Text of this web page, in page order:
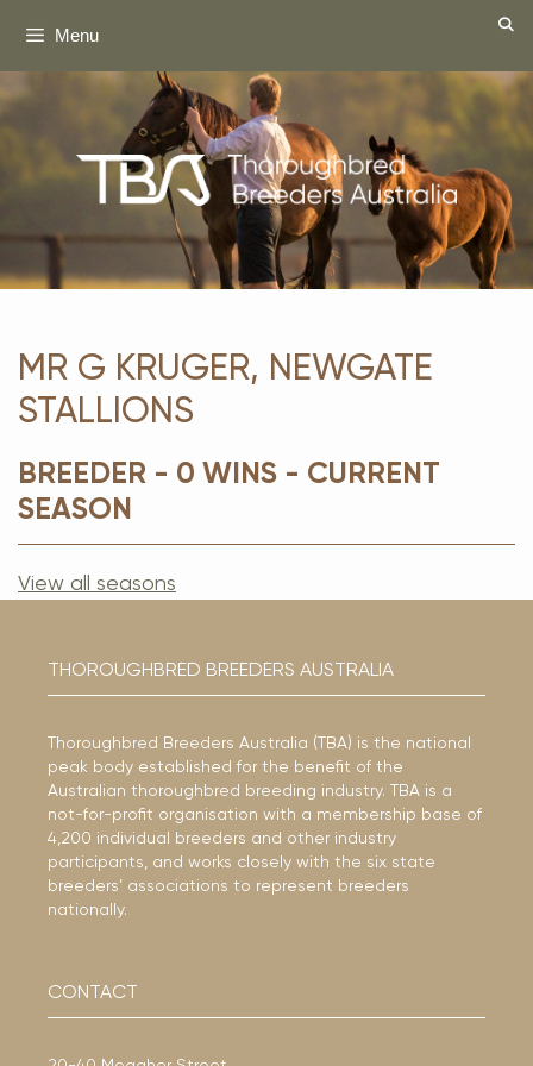
Menu
MR G KRUGER, NEWGATE
STALLIONS
BREEDER - 0 WINS - CURRENT
SEASON
View all seasons
THOROUGHBRED BREEDERS AUSTRALIA
Thoroughbred Breeders Australia (TBA) is the national
peak body established for the benefit of the
Australian thoroughbred breeding industry. TBA is a
not-for-profit organisation with a membership base of
4,200 individual breeders and other industry
participants, and works closely with the six state
breeders’ associations to represent breeders
nationally.
CONTACT